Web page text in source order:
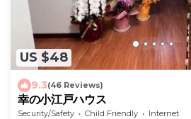
US $48
9.3(46 Reviews)
幸の小江戸ハウス
Security/Safety Child Friendly
Internet